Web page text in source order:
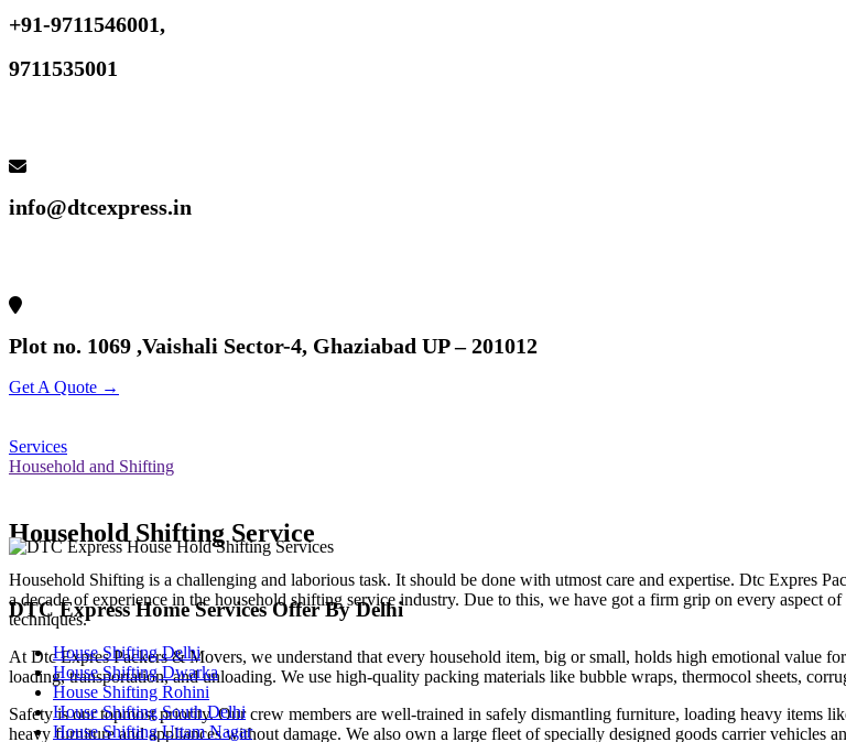
+91-9711546001,
9711535001
info@dtcexpress.in
Plot no. 1069 ,Vaishali Sector-4, Ghaziabad UP – 201012
Get A Quote →
Services
Household and Shifting
Household Shifting Service
Household Shifting is a challenging and laborious task. It should be done with utmost care and expertise. Dtc Expres
a decade of experience in the household shifting service industry. Due to this, we have got a firm grip on every aspect
techniques.
At Dtc Expres Packers & Movers, we understand that every household item, big or small, holds high emotional value
loading, transportation, and unloading. We use high-quality packing materials like bubble wraps, thermocol sheets,
Safety is our topmost priority. Our crew members are well-trained in safely dismantling furniture, loading heavy items
heavy furniture and appliances without damage. We also own a large fleet of specially designed goods carrier vehicles
DTC Express Home Services Offer By Delhi
House Shifting Delhi
House Shifting Dwarka
House Shifting Rohini
House Shifting South Delhi
House Shifting Uttam Nagar